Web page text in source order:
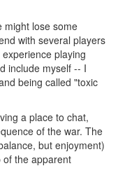
might lose some
with several players
playing
include myself -- I
being called "toxic
a place to chat,
of the war. The
but enjoyment)
of the apparent